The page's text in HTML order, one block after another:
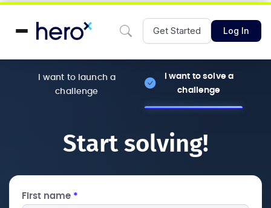
Get Started Log In
I want to launch a
challenge
I want to solve a
challenge
Start solving!
First name *